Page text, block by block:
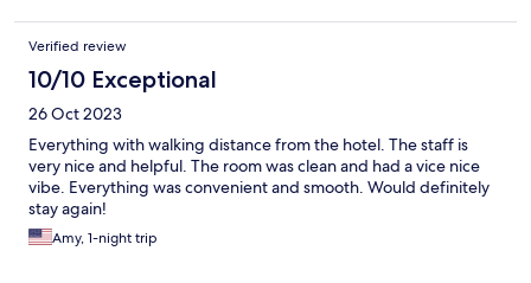
Verified review
10/10 Exceptional
26 Oct 2023
Everything with walking distance from the hotel. The staff is
very nice and helpful. The room was clean and had a vice nice
vibe. Everything was convenient and smooth. Would definitely
stay again!
Amy, 1-night trip